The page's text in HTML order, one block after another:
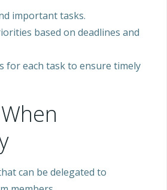
important tasks.
based on deadlines and
for each task to ensure timely
can be delegated to